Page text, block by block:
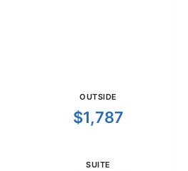
OUTSIDE
$1,787
SUITE